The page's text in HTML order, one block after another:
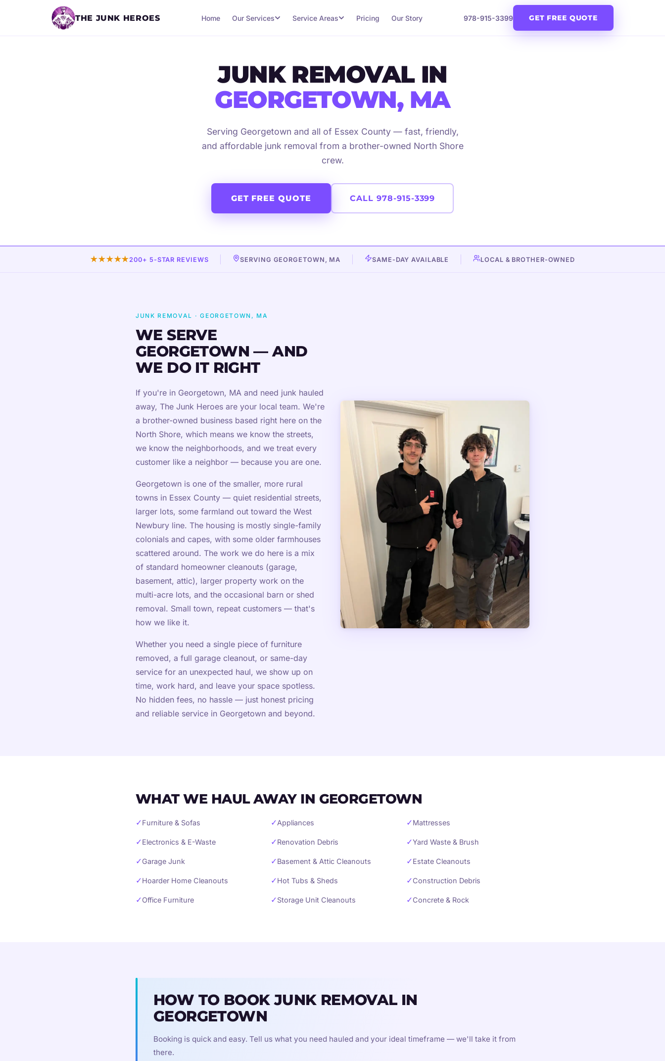
THE JUNK HEROES Home Our Services Service Areas Pricing Our Story 978-915-3399 GET FREE QUOTE
JUNK REMOVAL IN
GEORGETOWN, MA
Serving Georgetown and all of Essex County — fast, friendly,
and affordable junk removal from a brother-owned North Shore
crew.
GET FREE QUOTE CALL 978-915-3399
★★★★★200+ 5-STAR REVIEWS SERVING GEORGETOWN, MA SAME-DAY AVAILABLE LOCAL & BROTHER-OWNED
JUNK REMOVAL · GEORGETOWN, MA
WE SERVE
GEORGETOWN — AND
WE DO IT RIGHT
If you're in Georgetown, MA and need junk hauled
away, The Junk Heroes are your local team. We're
a brother-owned business based right here on the
North Shore, which means we know the streets,
we know the neighborhoods, and we treat every
customer like a neighbor — because you are one.
Georgetown is one of the smaller, more rural
towns in Essex County — quiet residential streets,
larger lots, some farmland out toward the West
Newbury line. The housing is mostly single-family
colonials and capes, with some older farmhouses
scattered around. The work we do here is a mix
of standard homeowner cleanouts (garage,
basement, attic), larger property work on the
multi-acre lots, and the occasional barn or shed
removal. Small town, repeat customers — that's
how we like it.
Whether you need a single piece of furniture
removed, a full garage cleanout, or same-day
service for an unexpected haul, we show up on
time, work hard, and leave your space spotless.
No hidden fees, no hassle — just honest pricing
and reliable service in Georgetown and beyond.
WHAT WE HAUL AWAY IN GEORGETOWN
✓Furniture & Sofas ✓Appliances ✓Mattresses
✓Electronics & E-Waste ✓Renovation Debris ✓Yard Waste & Brush
✓Garage Junk ✓Basement & Attic Cleanouts ✓Estate Cleanouts
✓Hoarder Home Cleanouts ✓Hot Tubs & Sheds ✓Construction Debris
✓Office Furniture ✓Storage Unit Cleanouts ✓Concrete & Rock
HOW TO BOOK JUNK REMOVAL IN
GEORGETOWN
Booking is quick and easy. Tell us what you need hauled and your ideal timeframe — we'll take it from
there.